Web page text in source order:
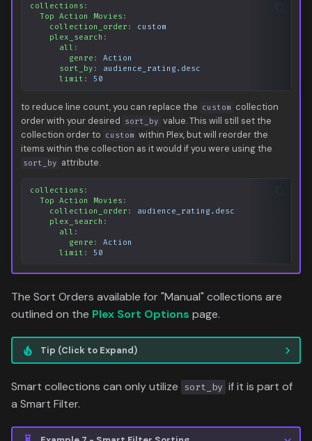
collections :
Top Action Movies :
collection_order :
custom
plex_search :
all :
genre :
Action
sort_by :
audience_rating.desc
limit : 50
to reduce line count, you can replace the custom collection
order with your desired sort_by value. This will still set the
collection order to custom within Plex, but will reorder the
items within the collection as it would if you were using the
sort_by attribute.
collections :
Top Action Movies :
collection_order :
audience_rating.desc
plex_search :
all :
genre :
Action
limit : 50
The Sort Orders available for "Manual" collections are
outlined on the Plex Sort Options page.
Tip (Click to Expand)
Smart collections can only utilize sort_by if it is part of
a Smart Filter.